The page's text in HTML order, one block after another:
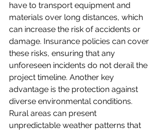
have to transport equipment and
materials over long distances, which
can increase the risk of accidents or
damage. Insurance policies can cover
these risks, ensuring that any
unforeseen incidents do not derail the
project timeline. Another key
advantage is the protection against
diverse environmental conditions.
Rural areas can present
unpredictable weather patterns that